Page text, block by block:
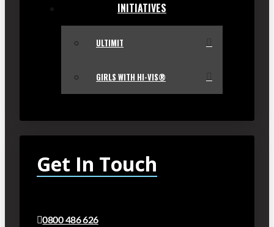
INITIATIVES
ULTIMIT
GIRLS WITH HI-VIS®
Get In Touch
0800 486 626